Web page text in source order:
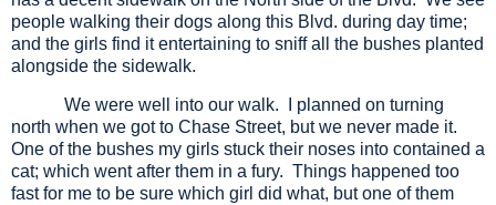
people walking their dogs along this Blvd. during day time;
and the girls find it entertaining to sniff all the bushes planted
alongside the sidewalk.
We were well into our walk.
I planned on turning
north when we got to Chase Street, but we never made it.
One of the bushes my girls stuck their noses into contained a
cat; which went after them in a fury. Things happened too
fast for me to be sure which girl did what, but one of them